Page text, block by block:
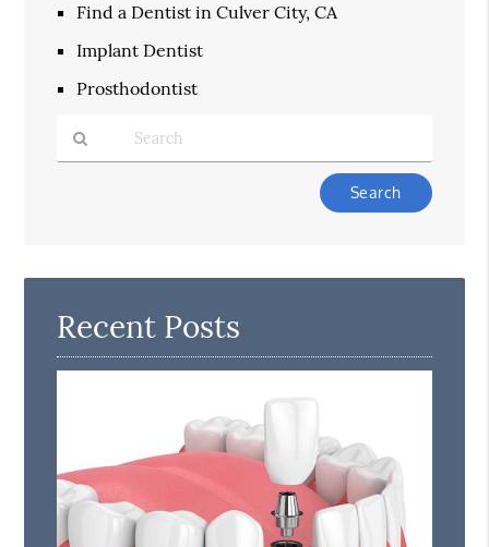
Find a Dentist in Culver City, CA
Implant Dentist
Prosthodontist
Here
Recent Posts